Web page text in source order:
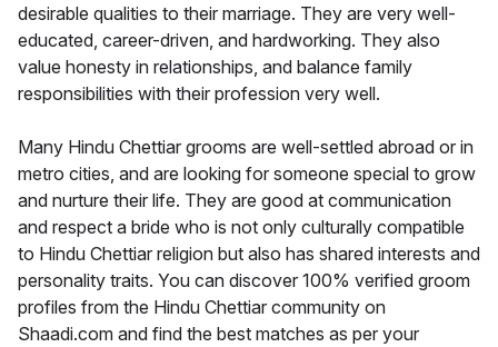
desirable qualities to their marriage. They are very well-
educated, career-driven, and hardworking. They also
value honesty in relationships, and balance family
responsibilities with their profession very well.
Many Hindu Chettiar grooms are well-settled abroad or in
metro cities, and are looking for someone special to grow
and nurture their life. They are good at communication
and respect a bride who is not only culturally compatible
to Hindu Chettiar religion but also has shared interests and
personality traits. You can discover 100% verified groom
profiles from the Hindu Chettiar community on
Shaadi.com and find the best matches as per your